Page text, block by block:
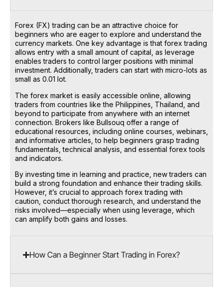
Forex (FX) trading can be an attractive choice for
beginners who are eager to explore and understand the
currency markets. One key advantage is that forex trading
allows entry with a small amount of capital, as leverage
enables traders to control larger positions with minimal
investment. Additionally, traders can start with micro-lots as
small as 0.01 lot.
The forex market is easily accessible online, allowing
traders from countries like the Philippines, Thailand, and
beyond to participate from anywhere with an internet
connection. Brokers like Bullsouq offer a range of
educational resources, including online courses, webinars,
and informative articles, to help beginners grasp trading
fundamentals, technical analysis, and essential forex tools
and indicators.
By investing time in learning and practice, new traders can
build a strong foundation and enhance their trading skills.
However, it’s crucial to approach forex trading with
caution, conduct thorough research, and understand the
risks involved—especially when using leverage, which
can amplify both gains and losses.
How Can a Beginner Start Trading in Forex?